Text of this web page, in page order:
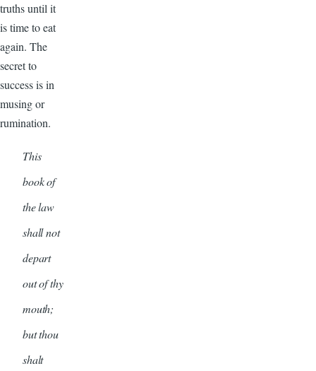
truths until it
is time to eat
again. The
secret to
success is in
musing or
rumination.
This
book of
the law
shall not
depart
out of thy
mouth;
but thou
shalt